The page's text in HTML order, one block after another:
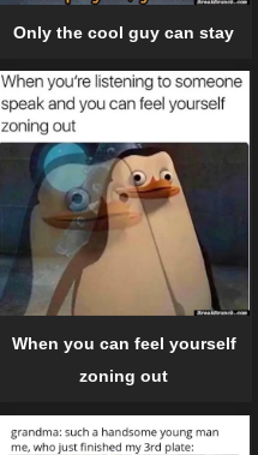
Only the cool guy can stay
When you can feel yourself
zoning out